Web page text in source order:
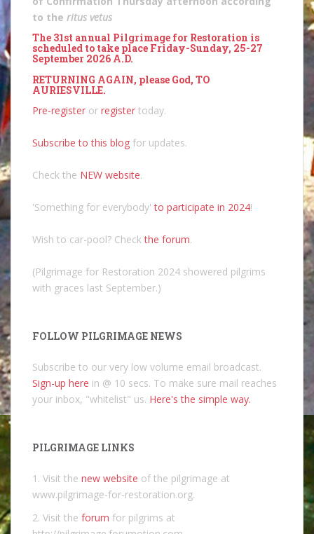
to the ritus vetus
The 31st annual Pilgrimage for Restoration is
scheduled to take place Friday-Sunday, 25-27
September 2026 A.D.
RETURNING AGAIN, please God, TO
AURIESVILLE.
Pre-register or register today.
Subscribe to this blog for updates.
Check the NEW website.
'Something for everybody'to participate in 2024!
Wish to car-pool? Checkthe forum.
(Pilgrimage for Restoration 2024 showered pilgrims
with graces last September.)
FOLLOW PILGRIMAGE NEWS
Subscribe to our very low volume email broadcast.
Sign-up here in @ 10 secs. To make sure mail reaches
your inbox, "whitelist" us. Here's the simple way.
PILGRIMAGE LINKS
1. Visit the new website of the pilgrimage at
www.pilgrimage-for-restoration.org.
2. Visit the forum for pilgrims at